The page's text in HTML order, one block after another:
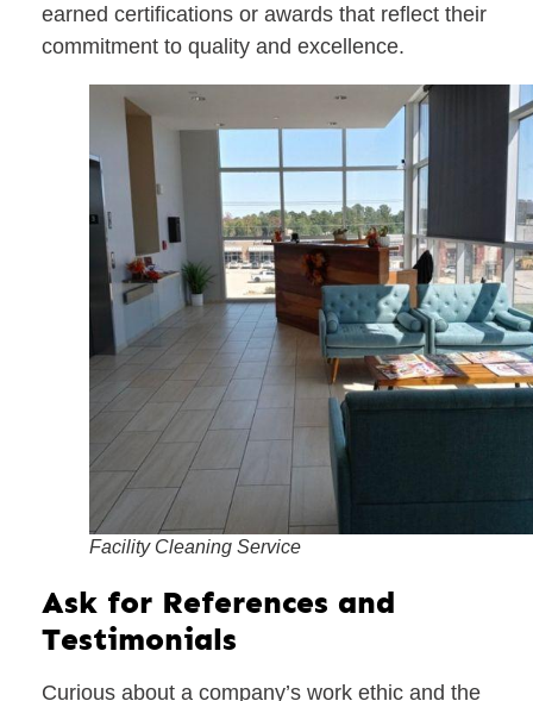
earned certifications or awards that reflect their
commitment to quality and excellence.
Facility Cleaning Service
Ask for References and
Testimonials
Curious about a company’s work ethic and the